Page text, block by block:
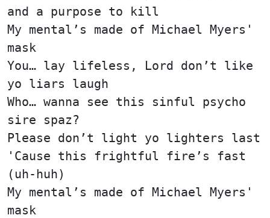
and a purpose to kill
My mental’s made of Michael Myers'
mask
You… lay lifeless, Lord don’t like
yo liars laugh
Who… wanna see this sinful psycho
sire spaz?
Please don’t light yo lighters last
'Cause this frightful fire’s fast
(uh-huh)
My mental’s made of Michael Myers'
mask